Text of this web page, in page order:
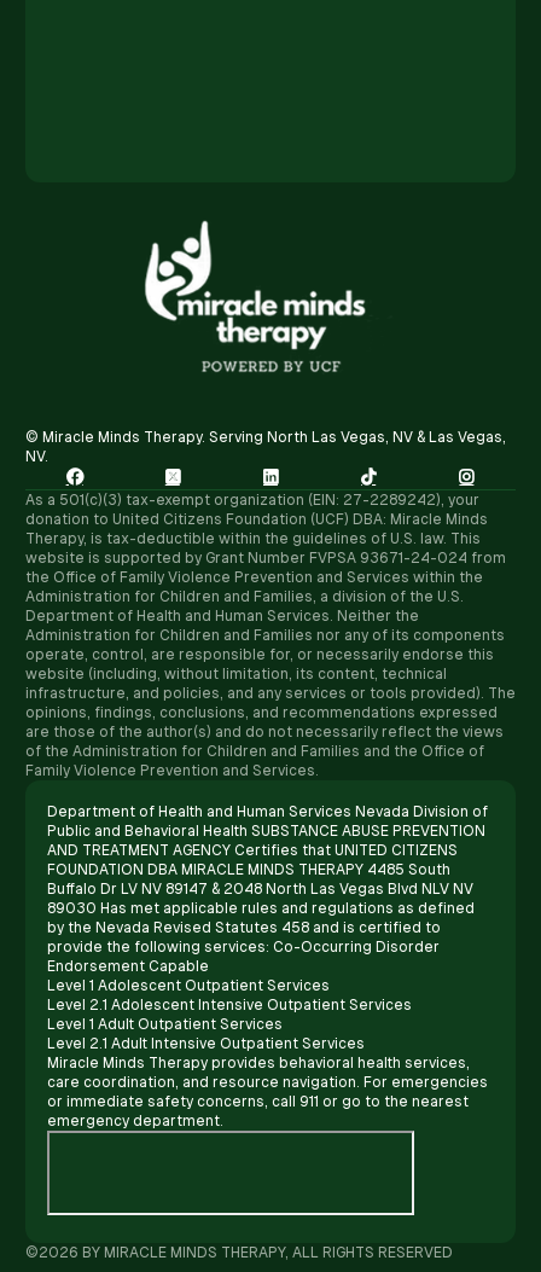
© Miracle Minds Therapy. Serving North Las Vegas, NV & Las Vegas,
NV.

   
As a 501(c)(3) tax-exempt organization (EIN: 27-2289242), your
donation to United Citizens Foundation (UCF) DBA: Miracle Minds
Therapy, is tax-deductible within the guidelines of U.S. law. ​This
website is supported by Grant Number FVPSA 93671-24-024 from
the Office of Family Violence Prevention and Services within the
Administration for Children and Families, a division of the U.S.
Department of Health and Human Services. Neither the
Administration for Children and Families nor any of its components
operate, control, are responsible for, or necessarily endorse this
website (including, without limitation, its content, technical
infrastructure, and policies, and any services or tools provided). The
opinions, findings, conclusions, and recommendations expressed
are those of the author(s) and do not necessarily reflect the views
of the Administration for Children and Families and the Office of
Family Violence Prevention and Services.
Department of Health and Human Services Nevada Division of
Public and Behavioral Health SUBSTANCE ABUSE PREVENTION
AND TREATMENT AGENCY Certifies that UNITED CITIZENS
FOUNDATION DBA MIRACLE MINDS THERAPY 4485 South
Buffalo Dr LV NV 89147 & 2048 North Las Vegas Blvd NLV NV
89030 Has met applicable rules and regulations as defined
by the Nevada Revised Statutes 458 and is certified to
provide the following services: Co-Occurring Disorder
Endorsement Capable
Level 1 Adolescent Outpatient Services
Level 2.1 Adolescent Intensive Outpatient Services
Level 1 Adult Outpatient Services
Level 2.1 Adult Intensive Outpatient Services
Miracle Minds Therapy provides behavioral health services,
care coordination, and resource navigation. For emergencies
or immediate safety concerns, call 911 or go to the nearest
emergency department.
©2026 BY MIRACLE MINDS THERAPY, ALL RIGHTS RESERVED